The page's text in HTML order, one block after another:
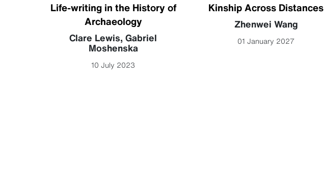
Life-writing in the History of
Archaeology
Clare Lewis, Gabriel
Moshenska
10 July 2023
Kinship Across Distances
Zhenwei Wang
01 January 2027